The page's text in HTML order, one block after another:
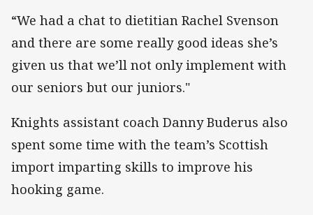
“We had a chat to dietitian Rachel Svenson
and there are some really good ideas she’s
given us that we’ll not only implement with
our seniors but our juniors."
Knights assistant coach Danny Buderus also
spent some time with the team’s Scottish
import imparting skills to improve his
hooking game.